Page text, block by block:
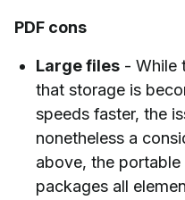
PDF cons
Large files - While
that storage is
speeds faster, the
nonetheless a
above, the
packages all